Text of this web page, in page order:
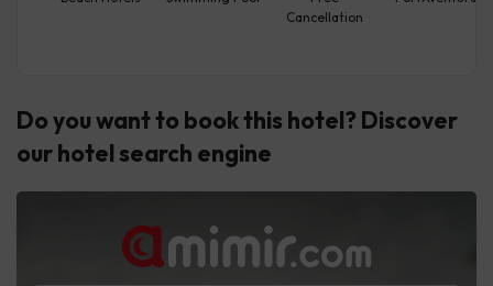
Cancellation
Do you want to book this hotel? Discover
our hotel search engine